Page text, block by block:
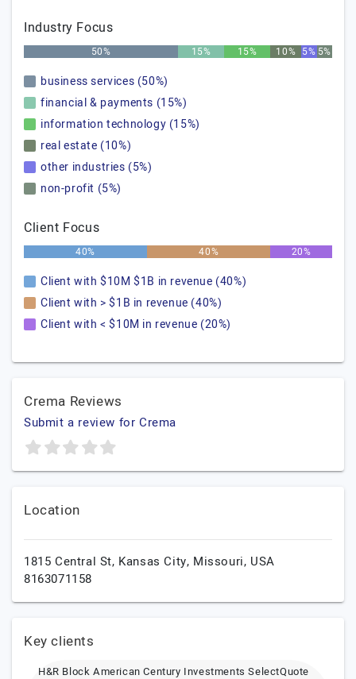
Industry Focus
50% 15% 15% 10% 5% 5%
business services (50%)
financial & payments (15%)
information technology (15%)
real estate (10%)
other industries (5%)
non-profit (5%)
Client Focus
40% 40% 20%
Client with $10M $1B in revenue (40%)
Client with > $1B in revenue (40%)
Client with < $10M in revenue (20%)
Crema Reviews
Submit a review for Crema
Location
1815 Central St, Kansas City, Missouri, USA
8163071158
Key clients
H&R Block American Century Investments SelectQuote